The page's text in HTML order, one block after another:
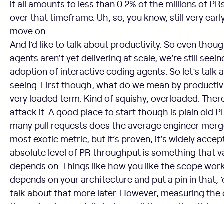
it all amounts to less than 0.2% of the millions of
over that timeframe. Uh, so, you know, still very
move on.
And I’d like to talk about productivity. So even
agents aren’t yet delivering at scale, we’re still
adoption of interactive coding agents. So let’s talk
seeing. First though, what do we mean by
very loaded term. Kind of squishy, overloaded.
attack it. A good place to start though is plain old
many pull requests does the average engineer
most exotic metric, but it’s proven, it’s widely
absolute level of PR throughput is something that
depends on. Things like how you like the scope
depends on your architecture and put a pin in that,
talk about that more later. However, measuring the